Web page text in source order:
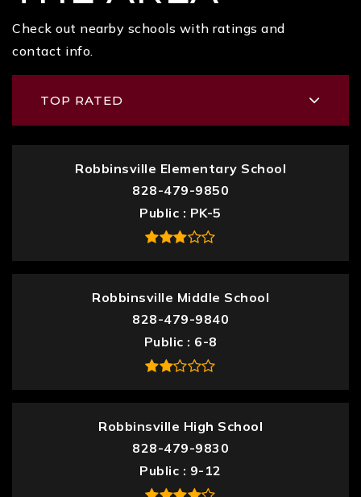
Check out nearby schools with ratings and
contact info.
TOP RATED
Robbinsville Elementary School
828-479-9850
Public
PK-5
Robbinsville Middle School
828-479-9840
Public
6-8
Robbinsville High School
828-479-9830
Public
9-12